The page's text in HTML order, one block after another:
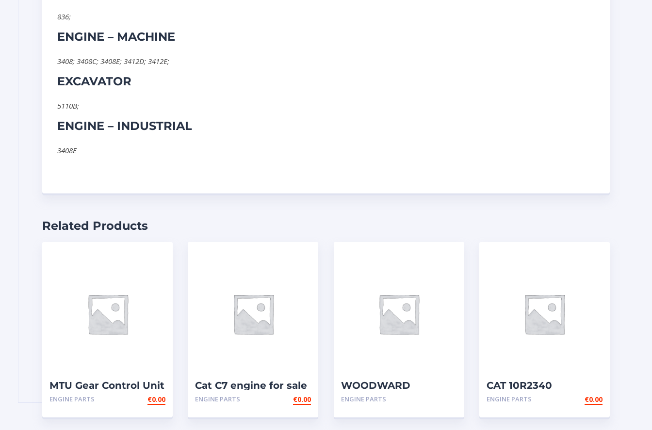
836;
ENGINE – MACHINE
3408; 3408C; 3408E; 3412D; 3412E;
EXCAVATOR
5110B;
ENGINE – INDUSTRIAL
3408E
Related Products
MTU Gear Control Unit
GCU2-1 NEW
ENGINE PARTS €0.00
Cat C7 engine for sale
ENGINE PARTS €0.00
WOODWARD
GOVERNOR,UG-
CATERPILLAR
ENGINE PARTS
CAT 10R2340
Cartridge NEW
ENGINE PARTS €0.00